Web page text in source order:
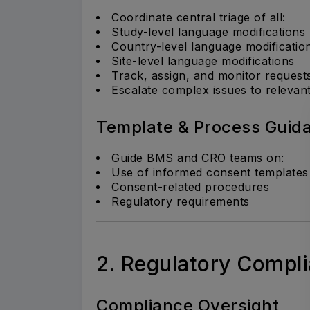
Coordinate central triage of all:
Study-level language modifications
Country-level language
Site-level language modifications
Track, assign, and monitor
Escalate complex issues to
Template & Process
Guide BMS and CRO teams on:
Use of informed consent templates
Consent-related procedures
Regulatory requirements
2. Regulatory
Compliance Oversight